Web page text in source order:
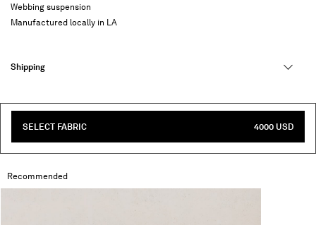
Webbing suspension
Manufactured locally in LA
Shipping
SELECT FABRIC 4000 USD
Recommended